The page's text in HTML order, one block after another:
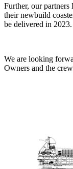
Further, our
their newbuild
be delivered in 2023.
We are looking
Owners and the